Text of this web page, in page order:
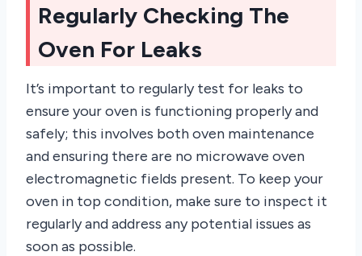
Regularly Checking The
Oven For Leaks
It’s important to regularly test for leaks to
ensure your oven is functioning properly and
safely; this involves both oven maintenance
and ensuring there are no microwave oven
electromagnetic fields present. To keep your
oven in top condition, make sure to inspect it
regularly and address any potential issues as
soon as possible.